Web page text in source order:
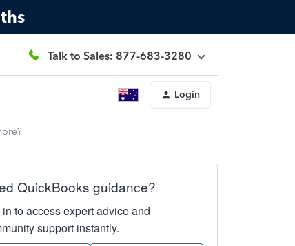
Talk to Sales: 877-683-3280
Login
QuickBooks guidance?
in to access expert advice and
support instantly.